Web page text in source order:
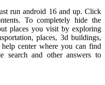
run android 16 and up. Click
To completely hide the
places you visit by exploring
places, 3d buildings,
center where you can find
search and other answers to